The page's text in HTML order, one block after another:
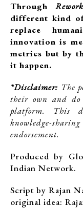
Through Rework
different kind
replace
innovation is
metrics but by
it happen.
*Disclaimer: The
their own and do
platform. This
knowledge-
endorsement.
Produced by
Indian Network.
Script by Rajan
original idea: